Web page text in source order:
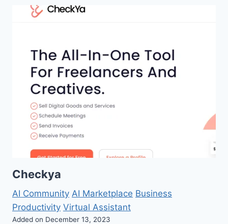
Checkya
AI Community AI Marketplace Business
Productivity Virtual Assistant
Added on December 13, 2023